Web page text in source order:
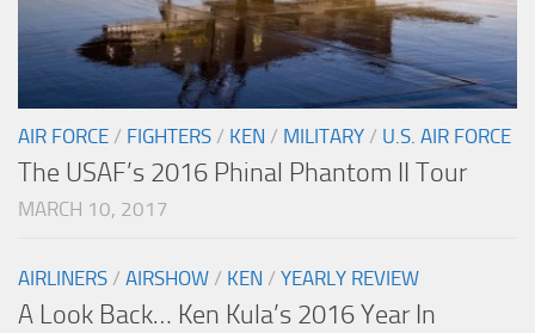
AIR FORCE / FIGHTERS / KEN / MILITARY / U.S. AIR FORCE
The USAF’s 2016 Phinal Phantom II Tour
MARCH 10, 2017
AIRLINERS / AIRSHOW / KEN / YEARLY REVIEW
A Look Back… Ken Kula’s 2016 Year In